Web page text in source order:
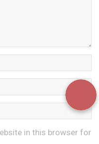
in this browser for